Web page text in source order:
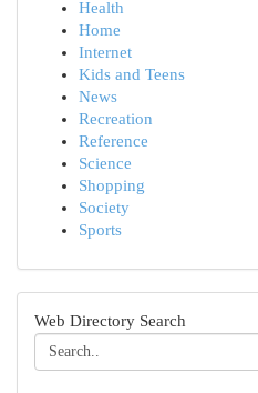
Health
Home
Internet
Kids and Teens
News
Recreation
Reference
Science
Shopping
Society
Sports
Web Directory Search